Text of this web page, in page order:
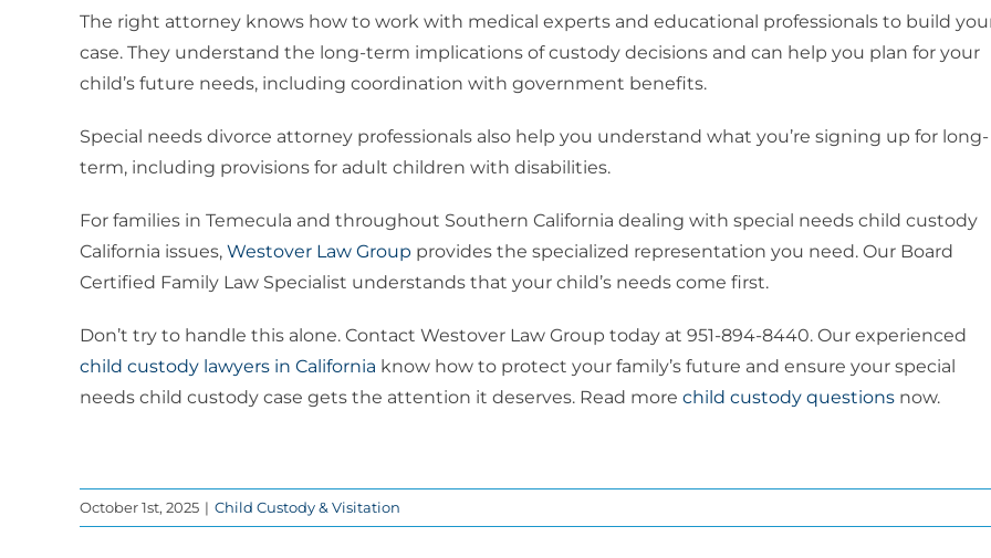
The right attorney knows how to work with medical experts and educational professionals to build
case. They understand the long-term implications of custody decisions and can help you plan for your
child’s future needs, including coordination with government benefits.
Special needs divorce attorney professionals also help you understand what you’re signing up for long-
term, including provisions for adult children with disabilities.
For families in Temecula and throughout Southern California dealing with special needs child custody
California issues, Westover Law Group provides the specialized representation you need. Our Board
Certified Family Law Specialist understands that your child’s needs come first.
Don’t try to handle this alone. Contact Westover Law Group today at 951-894-8440. Our experienced
child custody lawyers in California know how to protect your family’s future and ensure your special
needs child custody case gets the attention it deserves. Read more child custody questions now.
October 1st, 2025 | Child Custody & Visitation